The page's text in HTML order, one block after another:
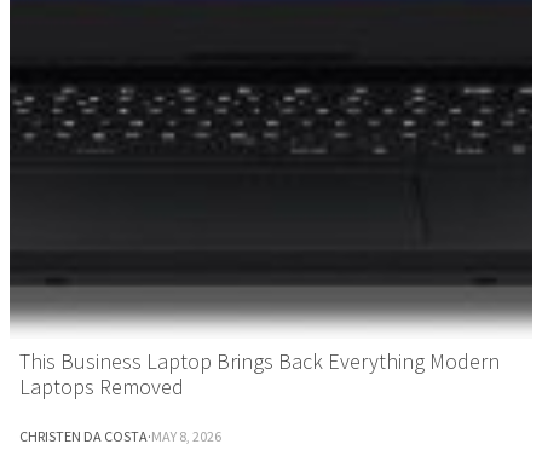
This Business Laptop Brings Back Everything Modern
Laptops Removed
CHRISTEN DA COSTA·MAY 8, 2026